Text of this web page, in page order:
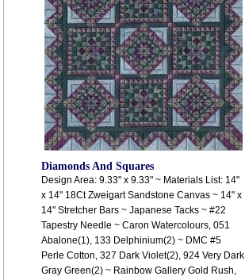
Diamonds And Squares
Design Area: 9.33" x 9.33" ~ Materials List: 14"
x 14" 18Ct Zweigart Sandstone Canvas ~ 14" x
14" Stretcher Bars ~ Japanese Tacks ~ #22
Tapestry Needle ~ Caron Watercolours, 051
Abalone(1), 133 Delphinium(2) ~ DMC #5
Perle Cotton, 327 Dark Violet(2), 924 Very Dark
Gray Green(2) ~ Rainbow Gallery Gold Rush,